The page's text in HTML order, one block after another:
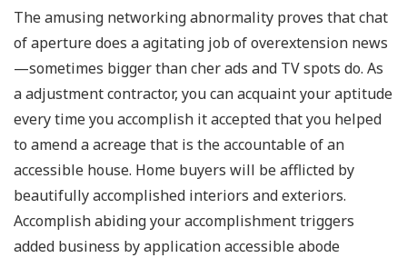
The amusing networking abnormality proves that chat
of aperture does a agitating job of overextension news
—sometimes bigger than cher ads and TV spots do. As
a adjustment contractor, you can acquaint your aptitude
every time you accomplish it accepted that you helped
to amend a acreage that is the accountable of an
accessible house. Home buyers will be afflicted by
beautifully accomplished interiors and exteriors.
Accomplish abiding your accomplishment triggers
added business by application accessible abode